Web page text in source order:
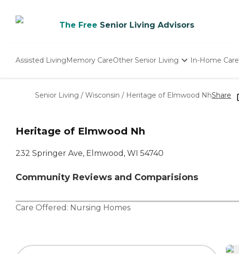
The Free Senior Living Advisors
Assisted LivingMemory CareOther Senior Living
Nursing Homes
In-Home Care
Senior Living / Wisconsin / Heritage of Elmwood NhShare
Heritage of Elmwood Nh
232 Springer Ave, Elmwood, WI 54740
Community Reviews and Comparisions
Care Offered: Nursing Homes